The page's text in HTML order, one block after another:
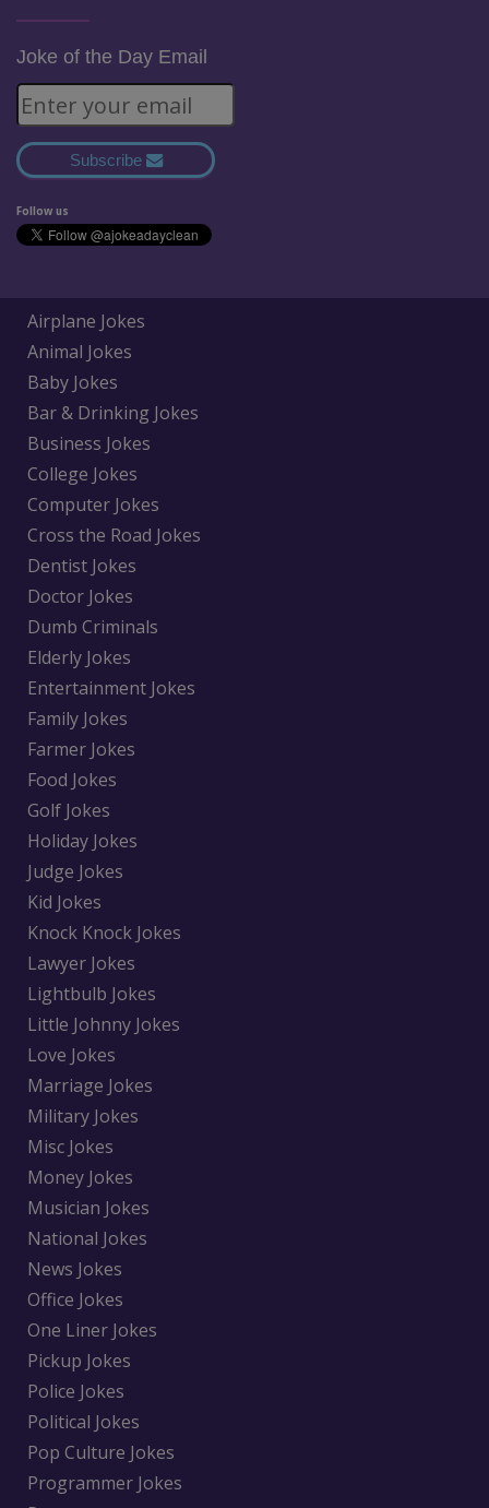
Joke of the Day Email
Subscribe
Follow us
Airplane Jokes
Animal Jokes
Baby Jokes
Bar & Drinking Jokes
Business Jokes
College Jokes
Computer Jokes
Cross the Road Jokes
Dentist Jokes
Doctor Jokes
Dumb Criminals
Elderly Jokes
Entertainment Jokes
Family Jokes
Farmer Jokes
Food Jokes
Golf Jokes
Holiday Jokes
Judge Jokes
Kid Jokes
Knock Knock Jokes
Lawyer Jokes
Lightbulb Jokes
Little Johnny Jokes
Love Jokes
Marriage Jokes
Military Jokes
Misc Jokes
Money Jokes
Musician Jokes
National Jokes
News Jokes
Office Jokes
One Liner Jokes
Pickup Jokes
Police Jokes
Political Jokes
Pop Culture Jokes
Programmer Jokes